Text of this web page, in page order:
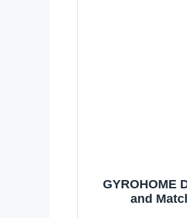
GYROHOME
and